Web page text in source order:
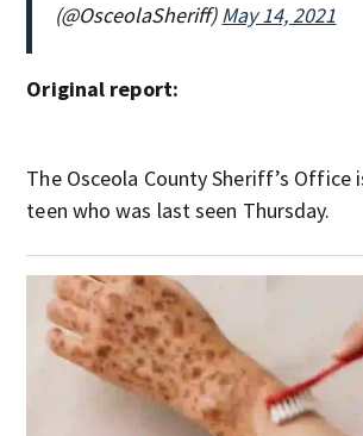
(@OsceolaSheriff)May 14, 2021
Original report:
The Osceola County Sheriff’s Office
teen who was last seen Thursday.